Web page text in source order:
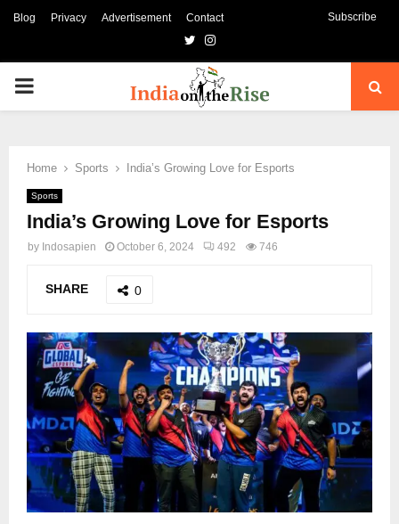
Blog Privacy Advertisement Contact Subscribe
TwitterInstagram
PRIMARY
Home Sports India’s Growing Love for Esports
Sports
India’s Growing Love for Esports
by Indosapien October 6, 2024 492 746
SHARE 0